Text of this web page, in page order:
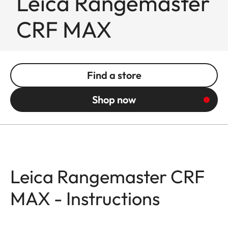
CRF MAX
Find a store
Shop now
Leica Rangemaster CRF
MAX - Instructions